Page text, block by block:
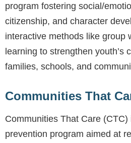
program fostering social/
citizenship, and character
interactive methods like group
learning to strengthen youth’s
families, schools, and
Communities That
Communities That Care
prevention program aimed at